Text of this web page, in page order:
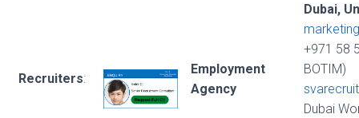
Recruiters:
Employment
Agency
Dubai,
+971 58
BOTIM)
Dubai